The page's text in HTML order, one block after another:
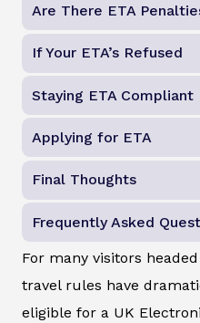
Are There ETA
If Your ETA’s Refused
Staying ETA Compliant
Applying for ETA
Final Thoughts
Frequently Asked
For many visitors
travel rules have
eligible for a UK